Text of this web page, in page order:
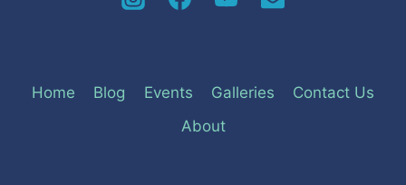
Home Blog Events Galleries
Contact Us
About